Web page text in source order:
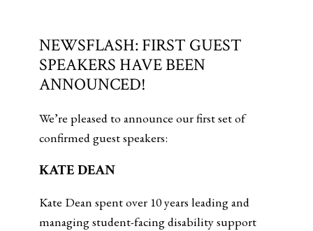
NEWSFLASH: FIRST GUEST
SPEAKERS HAVE BEEN
ANNOUNCED!
We’re pleased to announce our first set of
confirmed guest speakers:
KATE DEAN
Kate Dean spent over 10 years leading and
managing student-facing disability support